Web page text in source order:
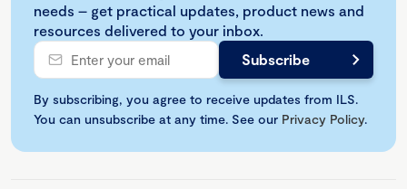
needs – get practical updates, product news and
resources delivered to your inbox.
By subscribing, you agree to receive updates from ILS.
You can unsubscribe at any time. See our Privacy Policy.